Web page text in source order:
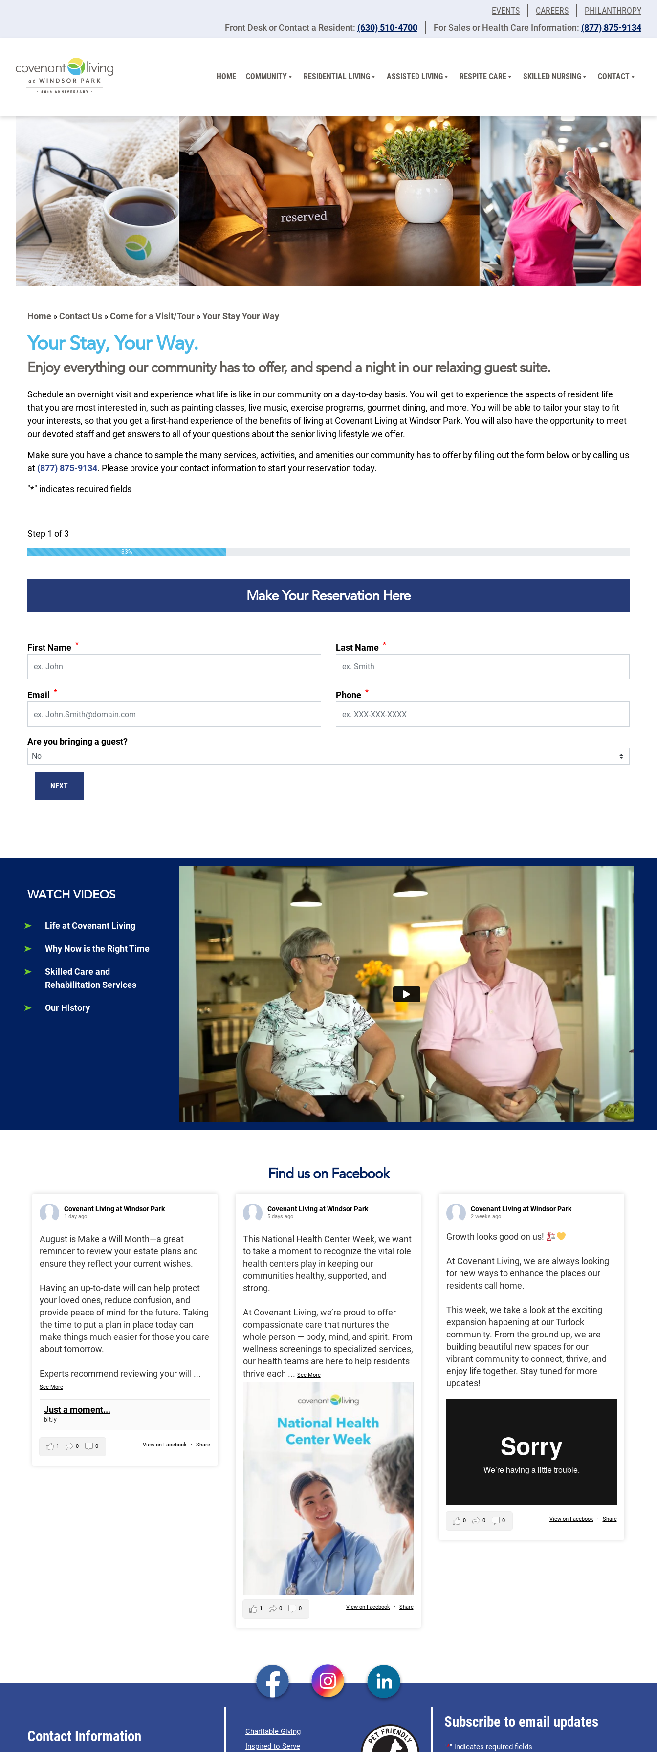
EVENTS CAREERS
PHILANTHROPY
Front Desk or Contact a Resident: (630) 510-4700 For Sales or Health Care Information: (877) 875-9134
HOME COMMUNITY RESIDENTIAL LIVING ASSISTED LIVING RESPITE CARE SKILLED NURSING CONTACT
Home »Contact Us »Come for a Visit/Tour »Your Stay Your Way
Your Stay, Your Way.
Enjoy everything our community has to offer, and spend a night in our relaxing guest suite.
Schedule an overnight visit and experience what life is like in our community on a day-to-day basis. You will get to experience the aspects of resident life
that you are most interested in, such as painting classes, live music, exercise programs, gourmet dining, and more. You will be able to tailor your stay to fit
your interests, so that you get a first-hand experience of the benefits of living at Covenant Living at Windsor Park. You will also have the opportunity to meet
our devoted staff and get answers to all of your questions about the senior living lifestyle we offer.
Make sure you have a chance to sample the many services, activities, and amenities our community has to offer by filling out the form below or by calling us
at (877) 875-9134. Please provide your contact information to start your reservation today.
"*" indicates required fields
Step 1 of3
33%
Make Your Reservation Here
First Name * Last Name *
Email * Phone *
Are you bringing a guest?
NEXT
WATCH VIDEOS
Life at Covenant Living
Why Now is the Right Time
Skilled Care and
Rehabilitation Services
Our History
Find us on Facebook
Covenant Living at Windsor Park
1 day ago
August is Make a Will Month—a great
reminder to review your estate plans and
ensure they reflect your current wishes.
Having an up-to-date will can help protect
your loved ones, reduce confusion, and
provide peace of mind for the future. Taking
the time to put a plan in place today can
make things much easier for those you care
about tomorrow.
Experts recommend reviewing your will ...
See More
Just a moment...
bit.ly
View on Facebook · Share
1 0 0
Covenant Living at Windsor Park
5 days ago
This National Health Center Week, we want
to take a moment to recognize the vital role
health centers play in keeping our
communities healthy, supported, and
strong.
At Covenant Living, we’re proud to offer
compassionate care that nurtures the
whole person — body, mind, and spirit. From
wellness screenings to specialized services,
our health teams are here to help residents
thrive each ... See More
View on Facebook · Share
1 0 0
Covenant Living at Windsor Park
2 weeks ago
Growth looks good on us!
At Covenant Living, we are always looking
for new ways to enhance the places our
residents call home.
This week, we take a look at the exciting
expansion happening at our Turlock
community. From the ground up, we are
building beautiful new spaces for our
vibrant community to connect, thrive, and
enjoy life together. Stay tuned for more
updates!
View on Facebook · Share
0 0 0
Contact Information
Charitable Giving
Inspired to Serve
Subscribe to email updates
"*" indicates required fields